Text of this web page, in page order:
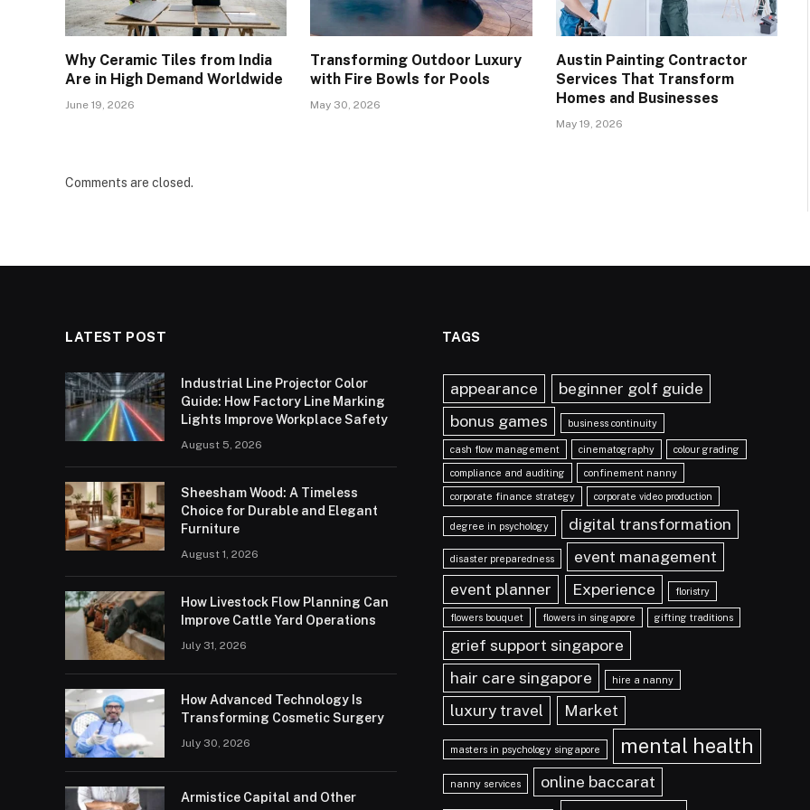
Why Ceramic Tiles from India
Are in High Demand Worldwide
June 19, 2026
Transforming Outdoor Luxury
with Fire Bowls for Pools
May 30, 2026
Austin Painting Contractor
Services That Transform
Homes and Businesses
May 19, 2026
Comments are closed.
LATEST POST
Industrial Line Projector Color
Guide: How Factory Line Marking
Lights Improve Workplace Safety
August 5, 2026
Sheesham Wood: A Timeless
Choice for Durable and Elegant
Furniture
August 1, 2026
How Livestock Flow Planning Can
Improve Cattle Yard Operations
July 31, 2026
How Advanced Technology Is
Transforming Cosmetic Surgery
July 30, 2026
Armistice Capital and Other
TAGS
appearance
beginner golf guide
bonus games
business continuity
cash flow management cinematography colour grading
compliance and auditing confinement nanny
corporate finance strategy corporate video production
degree in psychology digital transformation
disaster preparedness
event management
event planner
Experience floristry
flowers bouquet flowers in singapore gifting traditions
grief support singapore
hair care singapore
hire a nanny
luxury travel Market
masters in psychology singapore mental health
nanny services online baccarat